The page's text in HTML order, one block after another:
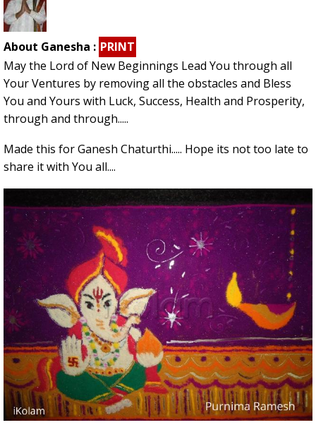
About Ganesha : PRINT
May the Lord of New Beginnings Lead You through all
Your Ventures by removing all the obstacles and Bless
You and Yours with Luck, Success, Health and Prosperity,
through and through.....
Made this for Ganesh Chaturthi..... Hope its not too late to
share it with You all....